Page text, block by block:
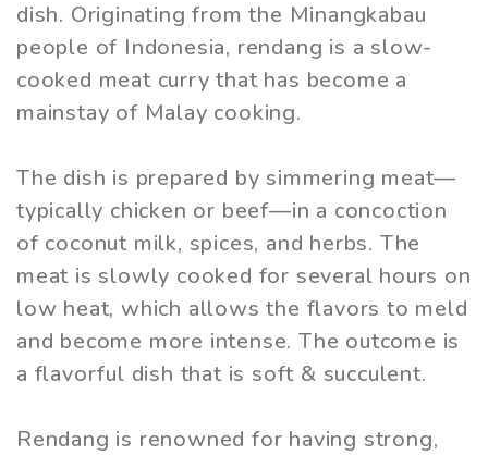
dish. Originating from the Minangkabau
people of Indonesia, rendang is a slow-
cooked meat curry that has become a
mainstay of Malay cooking.
The dish is prepared by simmering meat—
typically chicken or beef—in a concoction
of coconut milk, spices, and herbs. The
meat is slowly cooked for several hours on
low heat, which allows the flavors to meld
and become more intense. The outcome is
a flavorful dish that is soft & succulent.
Rendang is renowned for having strong,